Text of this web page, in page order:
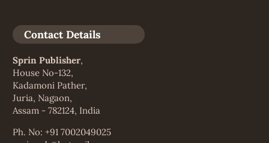
Contact Details
Sprin Publisher,
House No-132,
Kadamoni Pather,
Juria, Nagaon,
Assam - 782124, India
Ph. No: +91 7002049025